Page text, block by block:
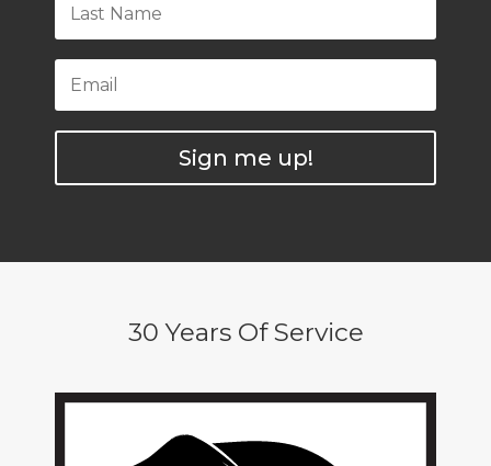
Sign me up!
30 Years Of Service